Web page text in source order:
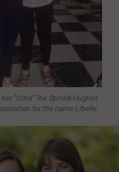
“Oma” Rie Spronk-Hughes
for the name Libelle.